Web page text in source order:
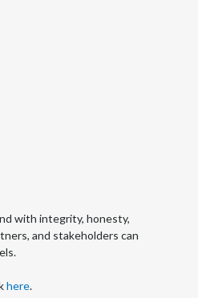
with integrity, honesty,
and stakeholders can
here.